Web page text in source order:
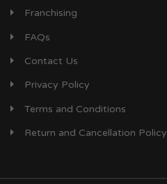
Franchising
FAQs
Contact Us
Privacy Policy
Terms and Conditions
Return and Cancellation Policy